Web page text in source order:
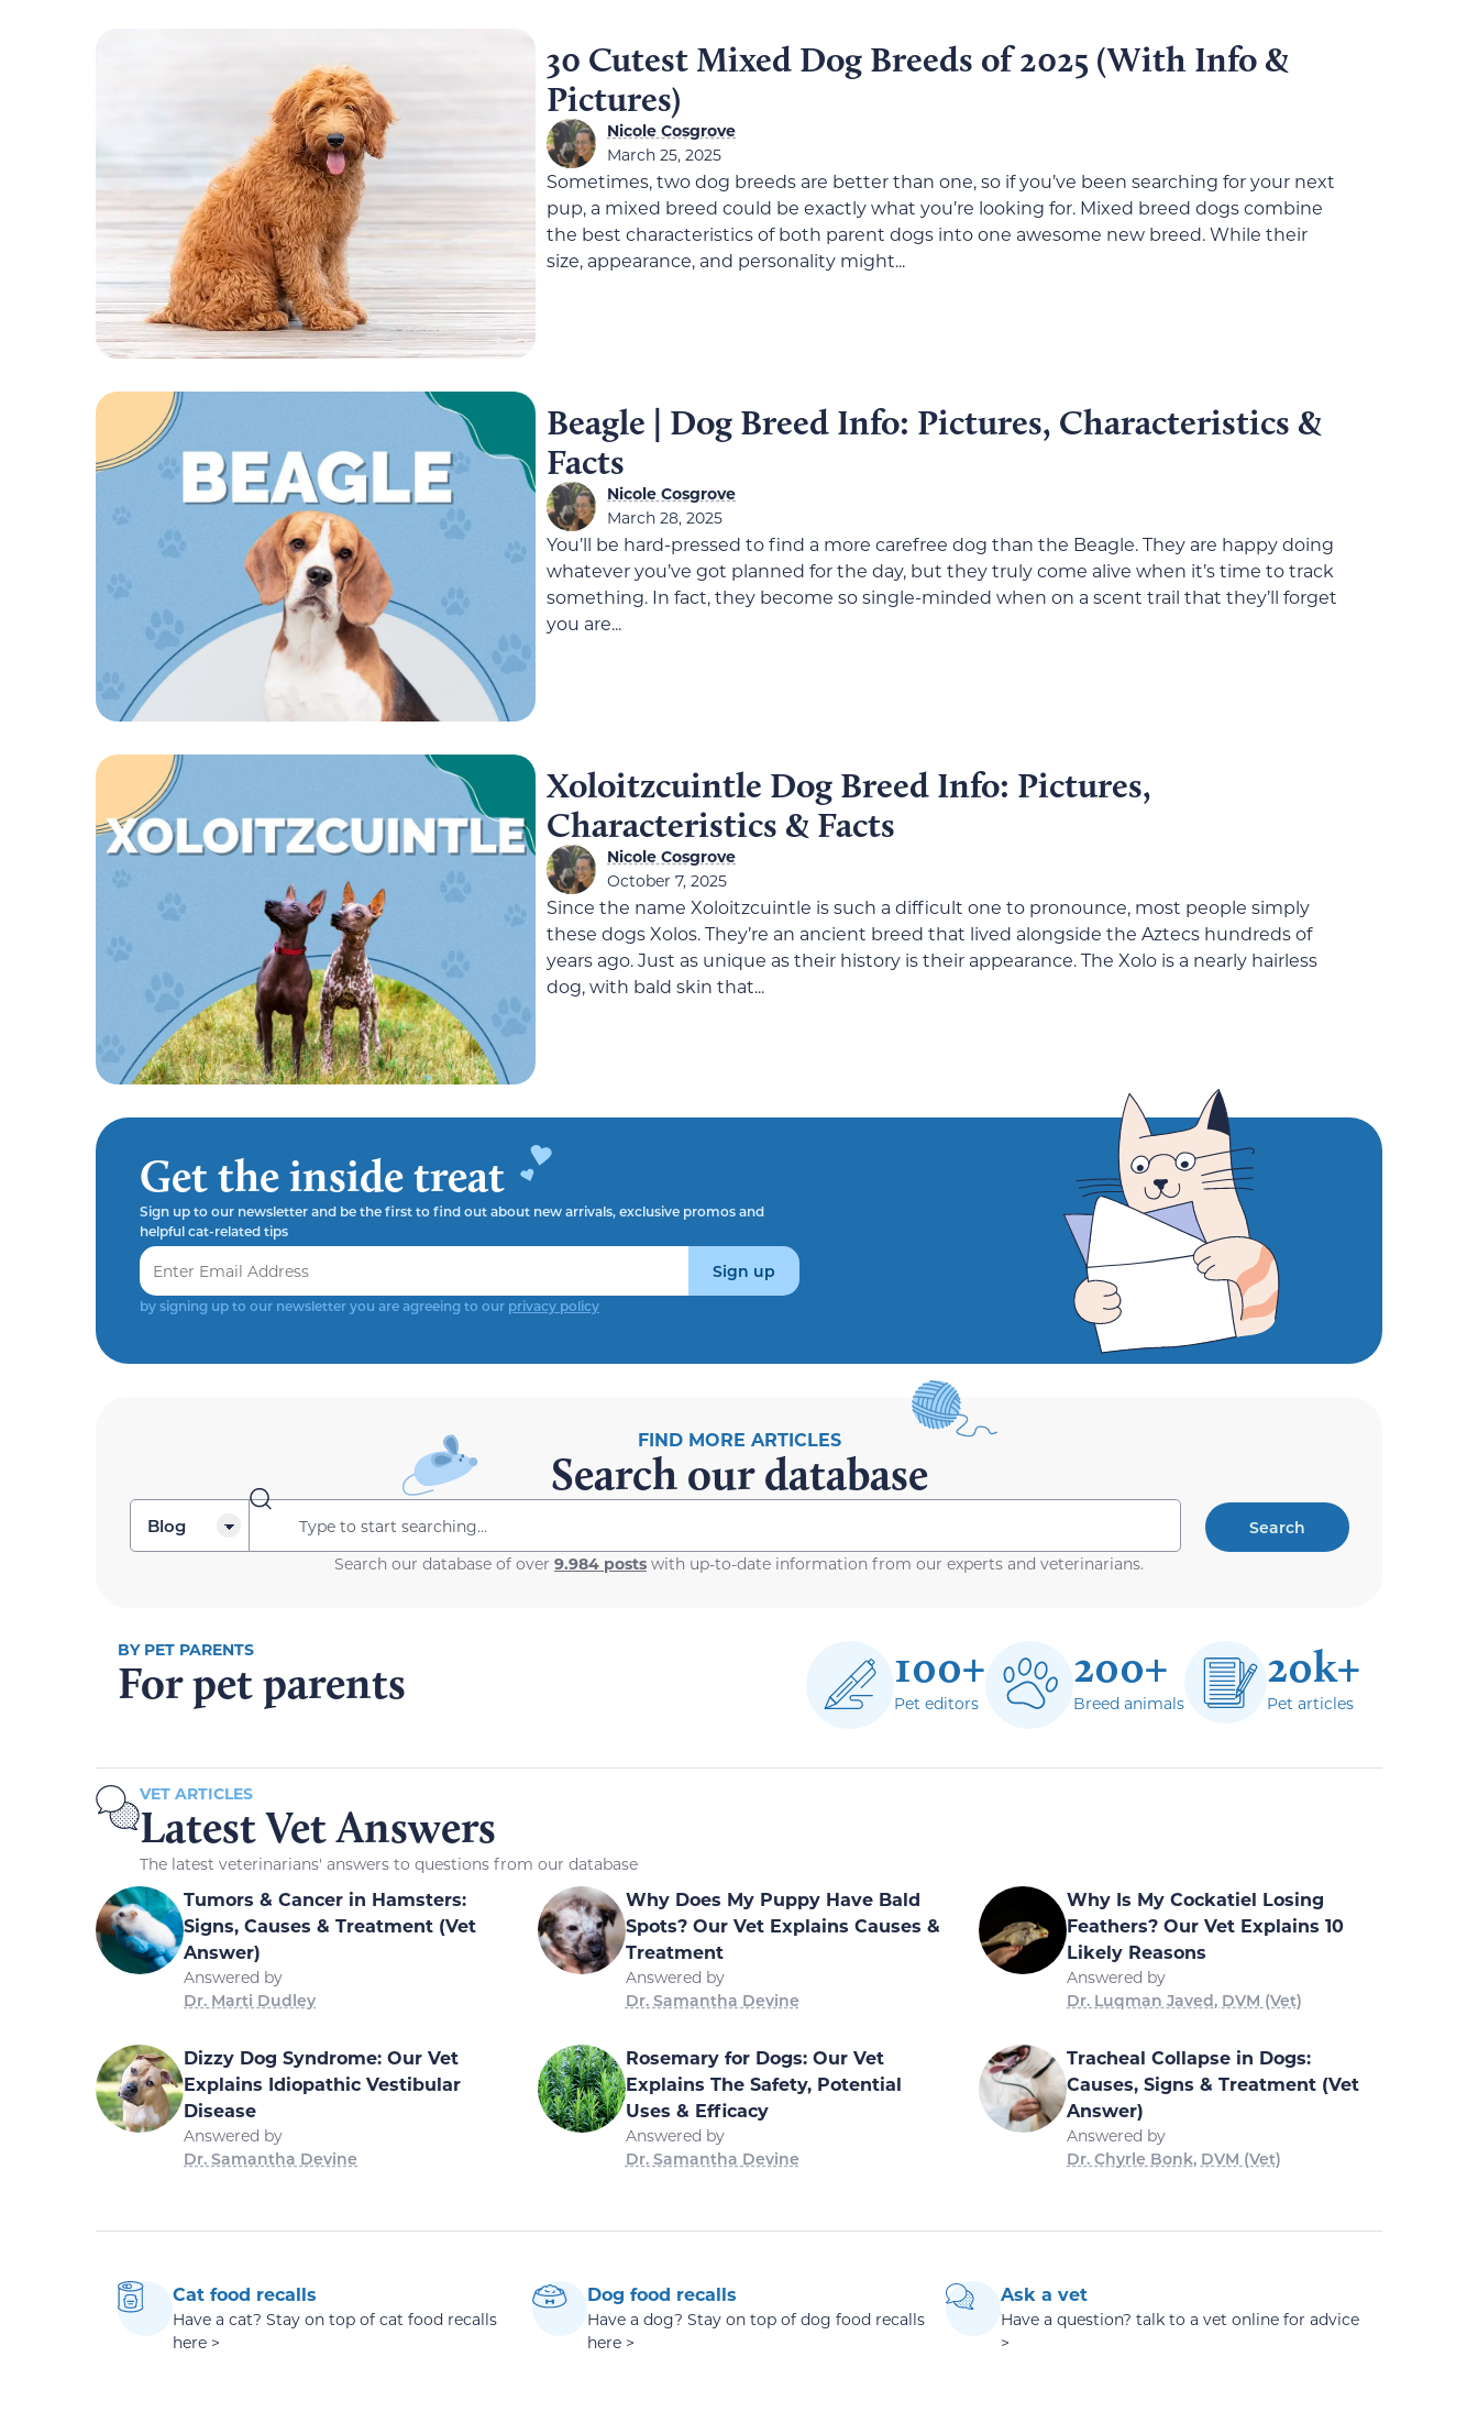
30 Cutest Mixed Dog Breeds of 2025 (With Info &
Pictures)
Nicole Cosgrove
March 25, 2025
Sometimes, two dog breeds are better than one, so if you’ve been searching for your next
pup, a mixed breed could be exactly what you’re looking for. Mixed breed dogs combine
the best characteristics of both parent dogs into one awesome new breed. While their
size, appearance, and personality might...
Beagle | Dog Breed Info: Pictures, Characteristics &
Facts
Nicole Cosgrove
March 28, 2025
You’ll be hard-pressed to find a more carefree dog than the Beagle. They are happy doing
whatever you’ve got planned for the day, but they truly come alive when it’s time to track
something. In fact, they become so single-minded when on a scent trail that they’ll forget
you are...
Xoloitzcuintle Dog Breed Info: Pictures,
Characteristics & Facts
Nicole Cosgrove
October 7, 2025
Since the name Xoloitzcuintle is such a difficult one to pronounce, most people simply
these dogs Xolos. They’re an ancient breed that lived alongside the Aztecs hundreds of
years ago. Just as unique as their history is their appearance. The Xolo is a nearly hairless
dog, with bald skin that...
Get the inside treat
Sign up to our newsletter and be the first to find out about new arrivals, exclusive promos and
helpful cat-related tips
Sign up
by signing up to our newsletter you are agreeing to our privacy policy
FIND MORE ARTICLES
Search our database
Search
Search our database of over 9.984 posts with up-to-date information from our experts and veterinarians.
BY PET PARENTS
For pet parents 100+
Pet editors
200+
Breed animals
20k+
Pet articles
VET ARTICLES
Latest Vet Answers
The latest veterinarians' answers to questions from our database
Tumors & Cancer in Hamsters:
Signs, Causes & Treatment (Vet
Answer)
Answered by
Dr. Marti Dudley
Why Does My Puppy Have Bald
Spots? Our Vet Explains Causes &
Treatment
Answered by
Dr. Samantha Devine
Why Is My Cockatiel Losing
Feathers? Our Vet Explains 10
Likely Reasons
Answered by
Dr. Luqman Javed, DVM (Vet)
Dizzy Dog Syndrome: Our Vet
Explains Idiopathic Vestibular
Disease
Answered by
Dr. Samantha Devine
Rosemary for Dogs: Our Vet
Explains The Safety, Potential
Uses & Efficacy
Answered by
Dr. Samantha Devine
Tracheal Collapse in Dogs:
Causes, Signs & Treatment (Vet
Answer)
Answered by
Dr. Chyrle Bonk, DVM (Vet)
Cat food recalls
Have a cat? Stay on top of cat food recalls
here >
Dog food recalls
Have a dog? Stay on top of dog food recalls
here >
Ask a vet
Have a question? talk to a vet online for advice
>